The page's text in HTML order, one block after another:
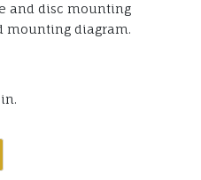
and disc mounting
mounting diagram.